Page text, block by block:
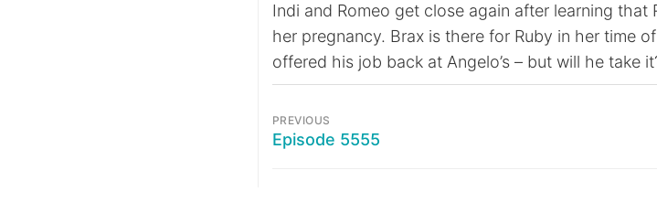
Indi and Romeo get close again after learning that
her pregnancy. Brax is there for Ruby in her time
offered his job back at Angelo’s – but will he take
PREVIOUS
Episode 5555